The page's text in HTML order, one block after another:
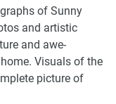
of Sunny
and artistic
and awe-
Visuals of the
picture of